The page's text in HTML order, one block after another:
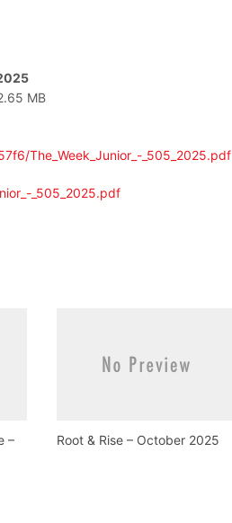
MB
The_Week_Junior_-_505_2025.pdf
_505_2025.pdf
–
Root & Rise – October 2025